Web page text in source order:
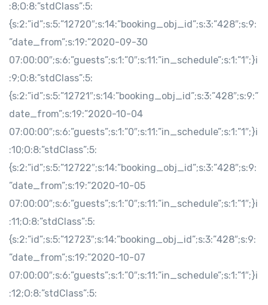
:8;O:8:”stdClass”:5:
{s:2:”id”;s:5:”12720″;s:14:”booking_obj_id”;s:3:”428″;s:9:
”date_from”;s:19:”2020-09-30
07:00:00″;s:6:”guests”;s:1:”0″;s:11:”in_schedule”;s:1:”1″;}i
:9;O:8:”stdClass”:5:
{s:2:”id”;s:5:”12721″;s:14:”booking_obj_id”;s:3:”428″;s:9:”
date_from”;s:19:”2020-10-04
07:00:00″;s:6:”guests”;s:1:”0″;s:11:”in_schedule”;s:1:”1″;}i
:10;O:8:”stdClass”:5:
{s:2:”id”;s:5:”12722″;s:14:”booking_obj_id”;s:3:”428″;s:9:
”date_from”;s:19:”2020-10-05
07:00:00″;s:6:”guests”;s:1:”0″;s:11:”in_schedule”;s:1:”1″;}i
:11;O:8:”stdClass”:5:
{s:2:”id”;s:5:”12723″;s:14:”booking_obj_id”;s:3:”428″;s:9:
”date_from”;s:19:”2020-10-07
07:00:00″;s:6:”guests”;s:1:”0″;s:11:”in_schedule”;s:1:”1″;}i
:12;O:8:”stdClass”:5: